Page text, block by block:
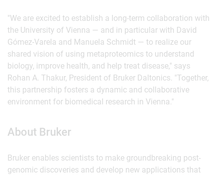
"We are excited to establish a long-term collaboration with
the University of Vienna — and in particular with David
Gómez-Varela and Manuela Schmidt — to realize our
shared vision of using metaproteomics to understand
biology, improve health, and help treat disease," says
Rohan A. Thakur, President of Bruker Daltonics. "Together,
this partnership fosters a dynamic and collaborative
environment for biomedical research in Vienna."
About Bruker
Bruker enables scientists to make groundbreaking post-
genomic discoveries and develop new applications that